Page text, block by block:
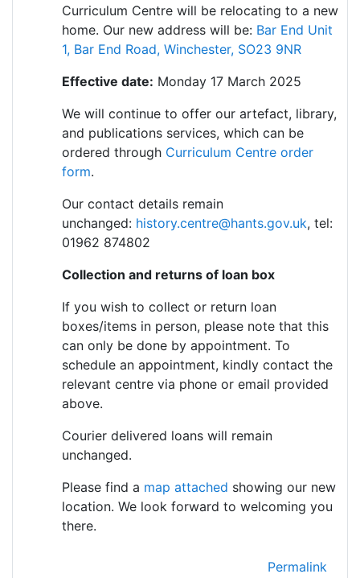
Curriculum Centre will be relocating to a new
home. Our new address will be: Bar End Unit
1, Bar End Road, Winchester, SO23 9NR
Effective date: Monday 17 March 2025
We will continue to offer our artefact, library,
and publications services, which can be
ordered through Curriculum Centre order
form.
Our contact details remain
unchanged: history.centre@hants.gov.uk, tel:
01962 874802
Collection and returns of loan box
If you wish to collect or return loan
boxes/items in person, please note that this
can only be done by appointment. To
schedule an appointment, kindly contact the
relevant centre via phone or email provided
above.
Courier delivered loans will remain
unchanged.
Please find a map attached showing our new
location. We look forward to welcoming you
there.
Permalink